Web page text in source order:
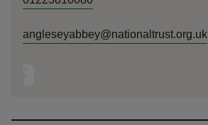
angleseyabbey@nationaltrust.org.uk